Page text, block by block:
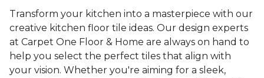
Transform your kitchen into a masterpiece with our
creative kitchen floor tile ideas. Our design experts
at Carpet One Floor & Home are always on hand to
help you select the perfect tiles that align with
your vision. Whether you're aiming for a sleek,